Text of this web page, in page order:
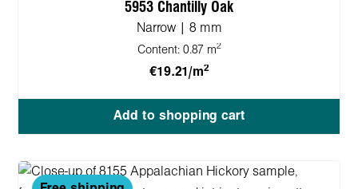
5953 Chantilly Oak
Narrow | 8 mm
Content: 0.87 m2
€19.21/m2
Add to shopping cart